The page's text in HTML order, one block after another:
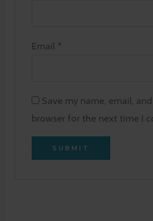
Email *
Save my name, email,
browser for the next time I